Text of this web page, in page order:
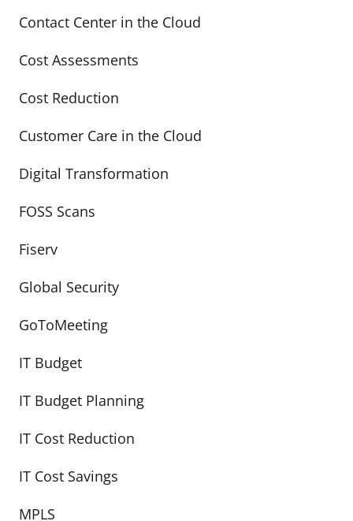
Contact Center in the Cloud
Cost Assessments
Cost Reduction
Customer Care in the Cloud
Digital Transformation
FOSS Scans
Fiserv
Global Security
GoToMeeting
IT Budget
IT Budget Planning
IT Cost Reduction
IT Cost Savings
MPLS